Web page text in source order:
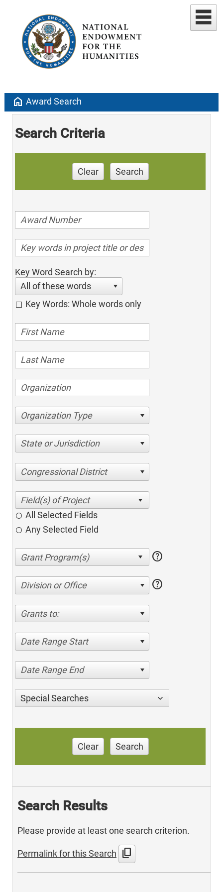
home Award Search
Search Criteria
Clear Search
Key Word Search by:
All of these words
Key Words: Whole words only
Organization Type
State or Jurisdiction
Congressional District
All Selected Fields
Any Selected Field
help
Division or Office help
Grants to:
Date Range Start
Date Range End
Special Searches
Clear Search
Search Results
Please provide at least one search criterion.
Permalink for this Search content_copy